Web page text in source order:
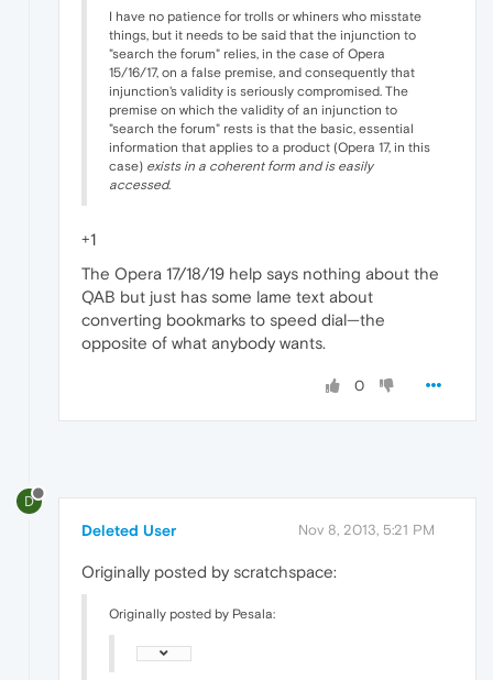
I have no patience for trolls or whiners who misstate
things, but it needs to be said that the injunction to
"search the forum" relies, in the case of Opera
15/16/17, on a false premise, and consequently that
injunction's validity is seriously compromised. The
premise on which the validity of an injunction to
"search the forum" rests is that the basic, essential
information that applies to a product (Opera 17, in this
case) exists in a coherent form and is easily
accessed.
+1
The Opera 17/18/19 help says nothing about the
QAB but just has some lame text about
converting bookmarks to speed dial—the
opposite of what anybody wants.
0
D
Deleted User Nov 8, 2013, 5:21 PM
Originally posted by scratchspace:
Originally posted by Pesala: